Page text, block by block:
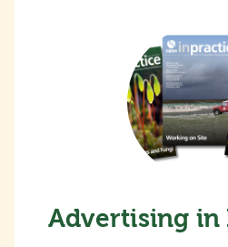
Advertising in